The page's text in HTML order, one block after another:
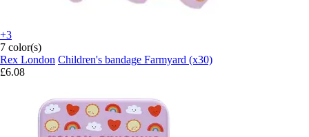
+3
7 color(s)
Rex London Children's bandage Farmyard (x30)
£6.08